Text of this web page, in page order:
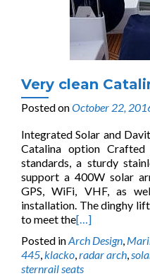
Very clean
Posted onOctober 22,
Integrated Solar and
Catalina option
standards, a sturdy
support a 400W solar
GPS, WiFi, VHF, as
installation. The dinghy
to meet the[…]
Posted inArch Design,
445,klacko,radar arch,
sternrail seats